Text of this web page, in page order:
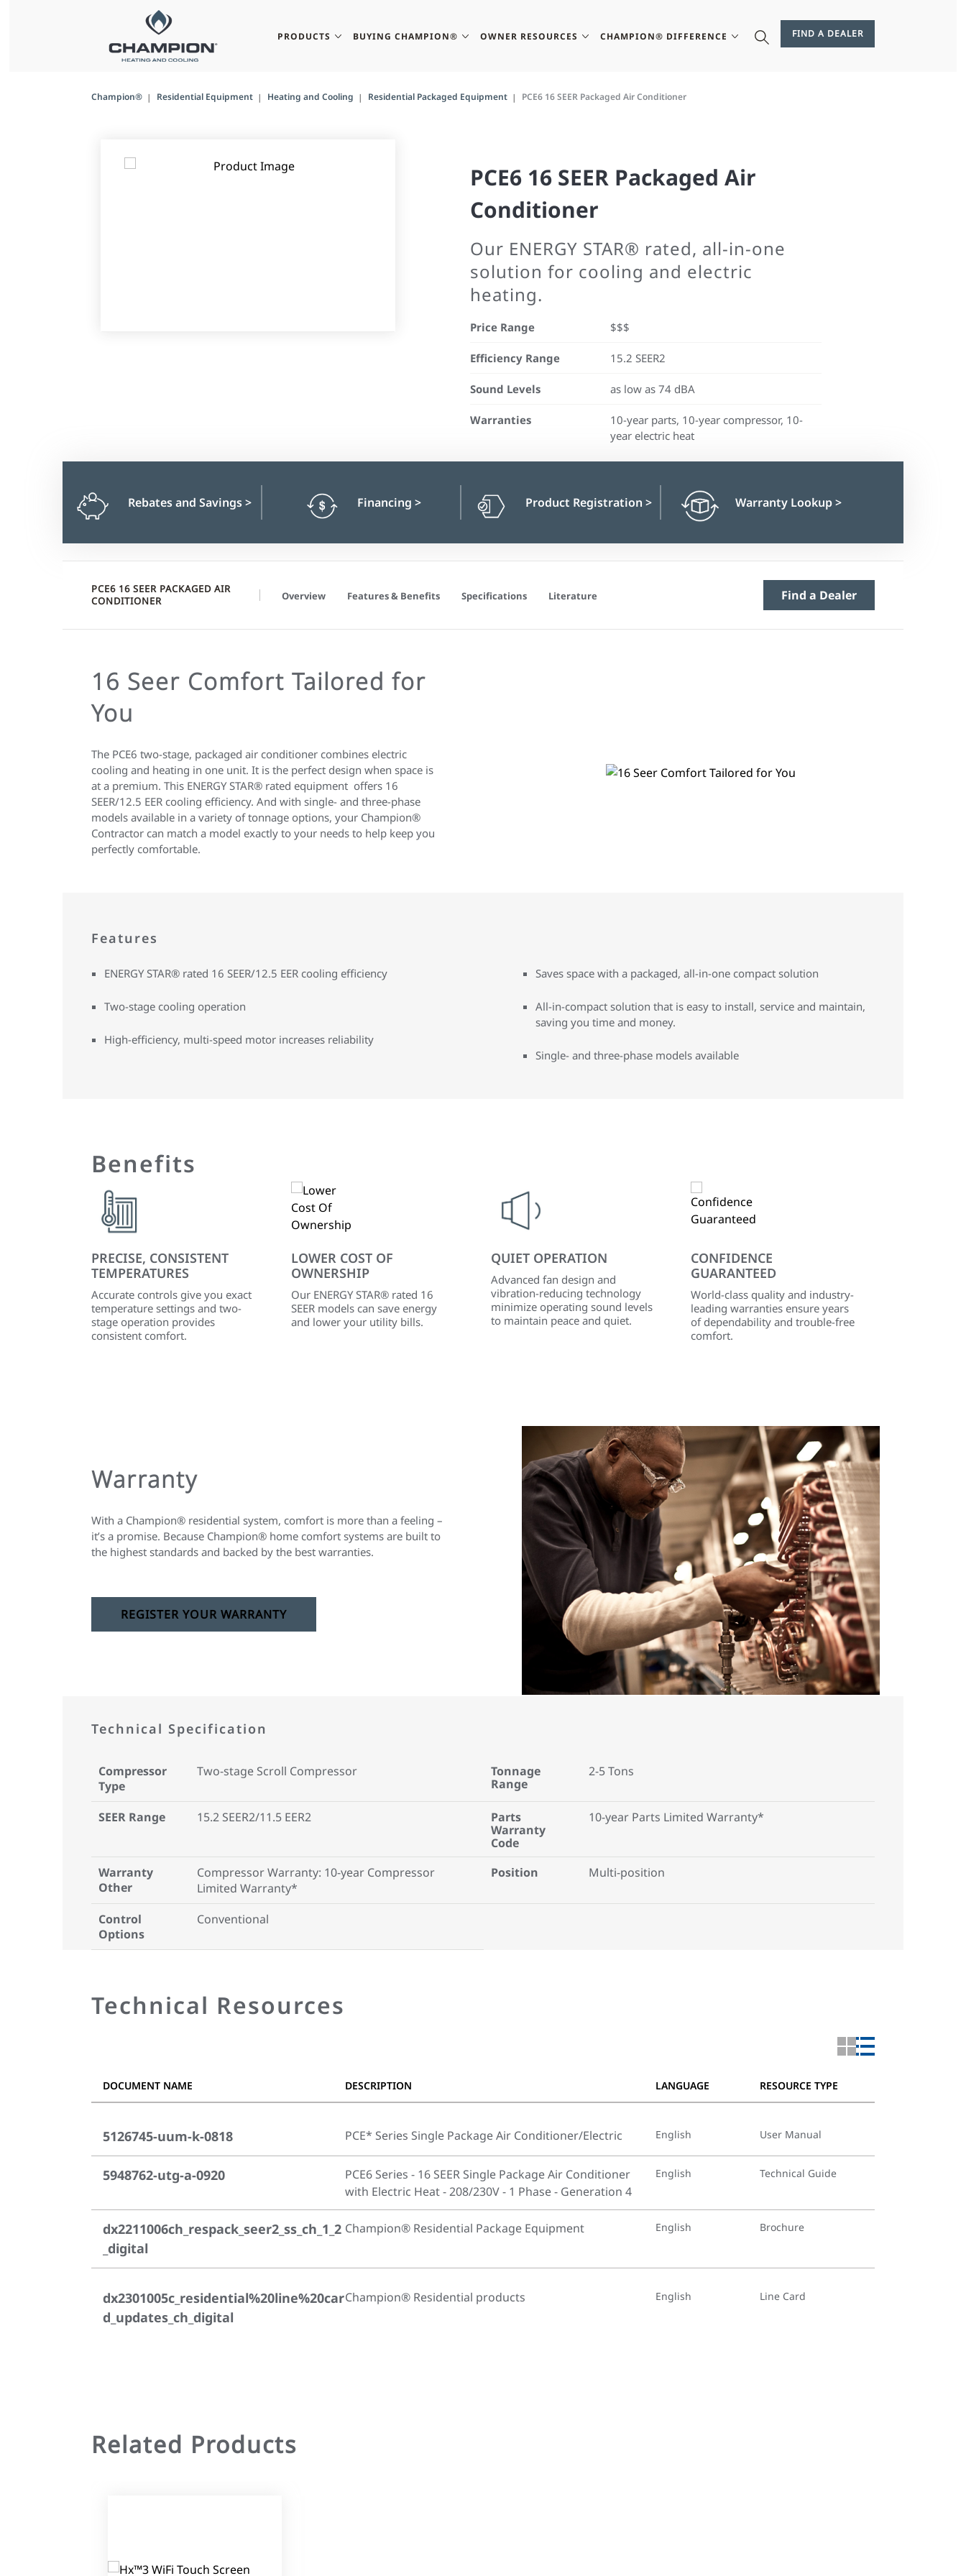
PRODUCTS BUYING CHAMPION® OWNER RESOURCES CHAMPION® DIFFERENCE FIND A DEALER
Champion® Residential Equipment Heating and Cooling Residential Packaged Equipment PCE6 16 SEER Packaged Air Conditioner
PCE6 16 SEER Packaged Air
Conditioner
Our ENERGY STAR® rated, all-in-one
solution for cooling and electric
heating.
Price Range $$$
Efficiency Range 15.2 SEER2
Sound Levels as low as 74 dBA
Warranties
10-year parts, 10-year compressor, 10-
year electric heat
Rebates and Savings> Financing > Product Registration > Warranty Lookup>
PCE6 16 SEER PACKAGED AIR
CONDITIONER
Overview Features & Benefits Specifications Literature Find a Dealer
16 Seer Comfort Tailored for
You
The PCE6 two-stage, packaged air conditioner combines electric
cooling and heating in one unit. It is the perfect design when space is
at a premium. This ENERGY STAR® rated equipment offers 16
SEER/12.5 EER cooling efficiency. And with single- and three-phase
models available in a variety of tonnage options, your Champion®
Contractor can match a model exactly to your needs to help keep you
perfectly comfortable.
Features
ENERGY STAR® rated 16 SEER/12.5 EER cooling efficiency
Two-stage cooling operation
High-efficiency, multi-speed motor increases reliability
Saves space with a packaged, all-in-one compact solution
All-in-compact solution that is easy to install, service and maintain,
saving you time and money.
Single- and three-phase models available
Benefits
PRECISE, CONSISTENT
TEMPERATURES
Accurate controls give you exact
temperature settings and two-
stage operation provides
consistent comfort.
LOWER COST OF
OWNERSHIP
Our ENERGY STAR® rated 16
SEER models can save energy
and lower your utility bills.
QUIET OPERATION
Advanced fan design and
vibration-reducing technology
minimize operating sound levels
to maintain peace and quiet.
CONFIDENCE
GUARANTEED
World-class quality and industry-
leading warranties ensure years
of dependability and trouble-free
comfort.
Warranty
With a Champion® residential system, comfort is more than a feeling –
it’s a promise. Because Champion® home comfort systems are built to
the highest standards and backed by the best warranties.
REGISTER YOUR WARRANTY
Technical Specification
Compressor
Type
Two-stage Scroll Compressor
Tonnage
Range
2-5 Tons
SEER Range 15.2 SEER2/11.5 EER2
Parts
Warranty
Code
10-year Parts Limited Warranty*
Warranty
Other
Compressor Warranty: 10-year Compressor
Limited Warranty*
Position Multi-position
Control
Options
Conventional
Technical Resources
DOCUMENT NAME DESCRIPTION LANGUAGE RESOURCE TYPE
5126745-uum-k-0818 PCE* Series Single Package Air Conditioner/Electric English User Manual
5948762-utg-a-0920
PCE6 Series - 16 SEER Single Package Air Conditioner
with Electric Heat - 208/230V - 1 Phase - Generation 4
English Technical Guide
dx2211006ch_respack_seer2_ss_ch_1_2
_digital
Champion® Residential Package Equipment English Brochure
dx2301005c_residential%20line%20car
d_updates_ch_digital
Champion® Residential products English Line Card
Related Products